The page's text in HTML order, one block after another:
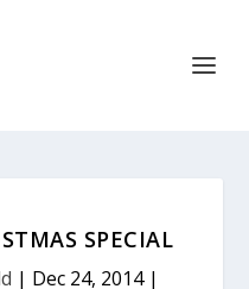
SPECIAL
| Dec 24, 2014|